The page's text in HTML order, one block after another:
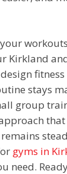
Kirkland
stays
group
gyms in
need.